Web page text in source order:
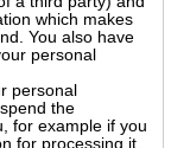
which makes
You also have
personal
personal
the
for example if you
for processing it.